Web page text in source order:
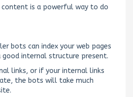
content is a powerful way to do
bots can index your web pages
good internal structure present.
links, or if your internal links
the bots will take much